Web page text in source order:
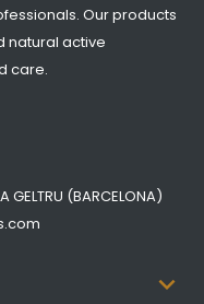
Our products
natural active
care.
GELTRU (BARCELONA)
